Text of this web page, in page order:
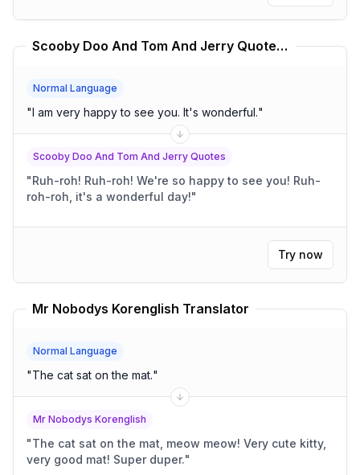
Scooby Doo And Tom And Jerry Quotes Translator
Normal Language
" I am very happy to see you. It's wonderful."
Scooby Doo And Tom And Jerry Quotes
"Ruh-roh! Ruh-roh! We're so happy to see you! Ruh-
roh-roh, it's a wonderful day!"
Try now
Mr Nobodys Korenglish Translator
Normal Language
"The cat sat on the mat."
Mr Nobodys Korenglish
"The cat sat on the mat, meow meow! Very cute kitty,
very good mat! Super duper."